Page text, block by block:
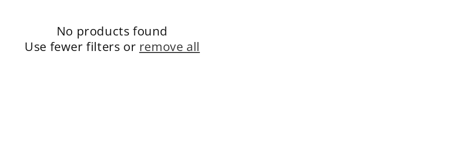
No products found
Use fewer filters or remove all